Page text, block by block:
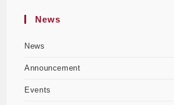
News
News
Announcement
Events